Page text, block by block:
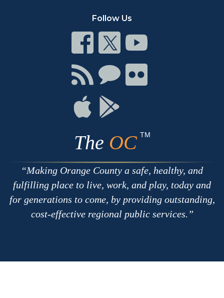
Follow Us
Connect
on
Facebook
Connect
on
Twitter
Connect
on
Youtube
Connect
with
RSS
Connect
Chat
Connect
on
Connect
on
Apple
Connect
The OC TM
Making Orange County a safe, healthy, and
fulfilling place to live, work, and play, today and
for generations to come, by providing outstanding,
cost-effective regional public services.